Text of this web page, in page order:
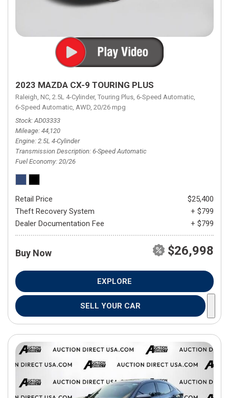
2023 MAZDA CX-9 TOURING PLUS
Raleigh, NC, 2.5L 4-Cylinder, Touring Plus, 6-Speed Automatic,
6-Speed Automatic, AWD, 20/26 mpg
Stock AD03333
Mileage 44,120
Engine 2.5L 4-Cylinder
Transmission Description 6-Speed Automatic
Fuel Economy 20/26
Retail Price
$25,400
Theft Recovery System
+ $799
Dealer Documentation Fee
+ $799
Buy Now $26,998
EXPLORE
SELL YOUR CAR